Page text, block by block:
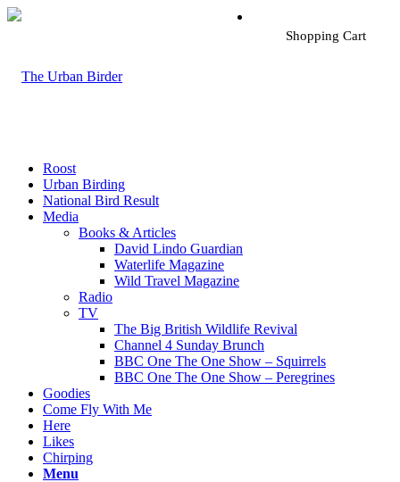
Shopping Cart
Roost
Urban Birding
National Bird Result
Media
Books & Articles
David Lindo Guardian
Waterlife Magazine
Wild Travel Magazine
Radio
TV
The Big British Wildlife Revival
Channel 4 Sunday Brunch
BBC One The One Show – Squirrels
BBC One The One Show – Peregrines
Goodies
Come Fly With Me
Here
Likes
Chirping
Menu